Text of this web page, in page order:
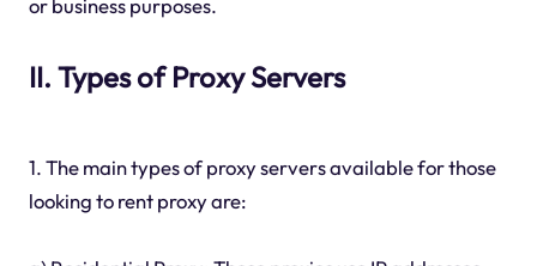
II. Types of Proxy Servers
1. The main types of proxy servers available for those
looking to rent proxy are: